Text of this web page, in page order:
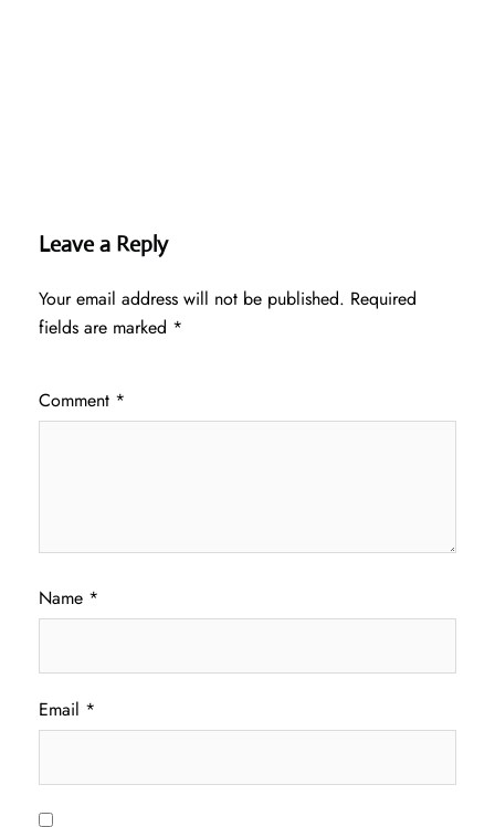
Leave a Reply
Your email address will not be published. Required
fields are marked *
Comment *
Name *
Email *